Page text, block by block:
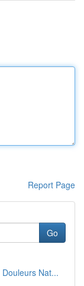
Report Page
Go
Nat...